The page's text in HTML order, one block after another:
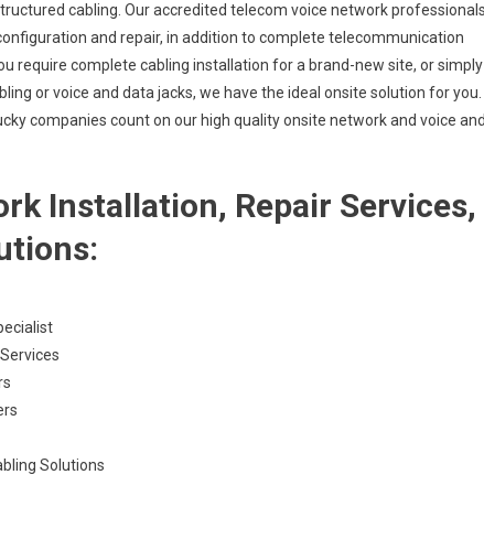
cabling. Our accredited telecom voice network professionals
and repair, in addition to complete telecommunication
require complete cabling installation for a brand-new site, or simply
or voice and data jacks, we have the ideal onsite solution for you.
companies count on our high quality onsite network and voice and
Installation, Repair Services,
Solutions